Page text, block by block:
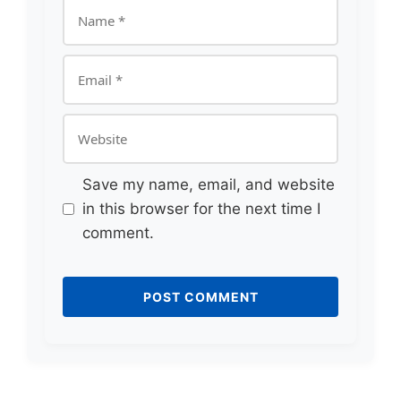
Save my name, email, and website
in this browser for the next time I
comment.